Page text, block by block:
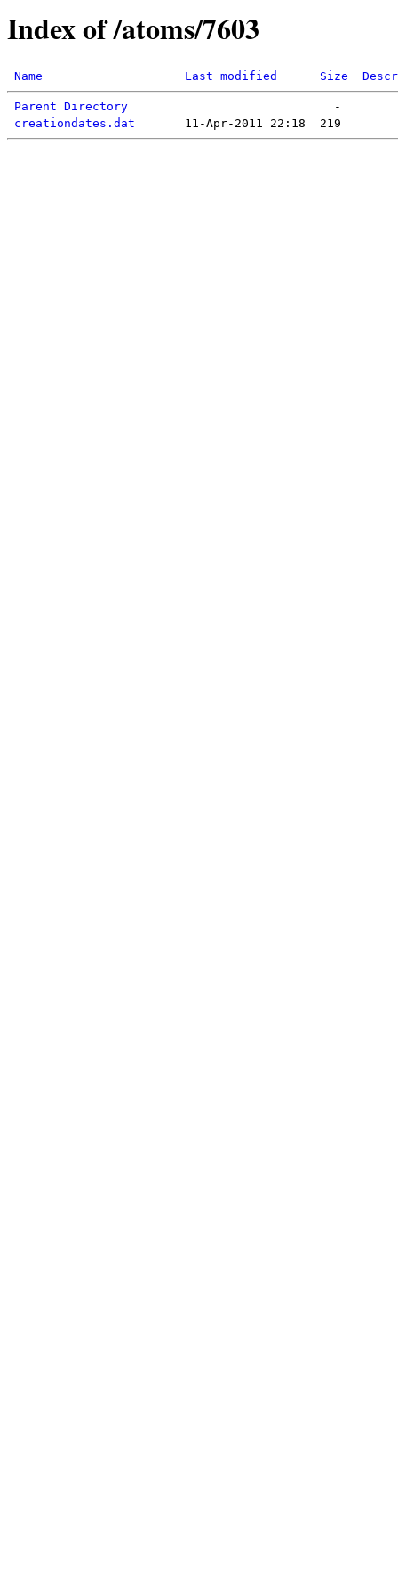
Index of /atoms/7603
Name Last modified Size
Parent Directory
creationdates.dat